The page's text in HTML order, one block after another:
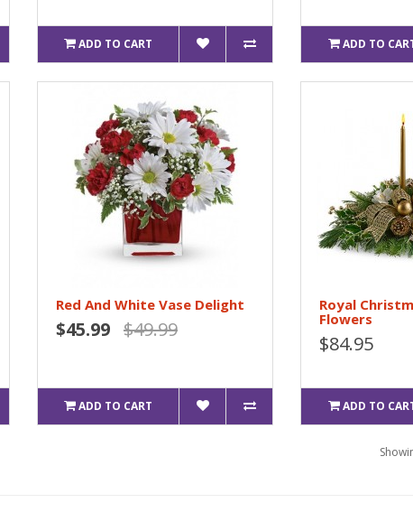
ADD TO CART ADD TO
Red And White Vase Delight
$45.99 $49.99
ADD TO CART
Royal
Flowers
$84.95
ADD TO